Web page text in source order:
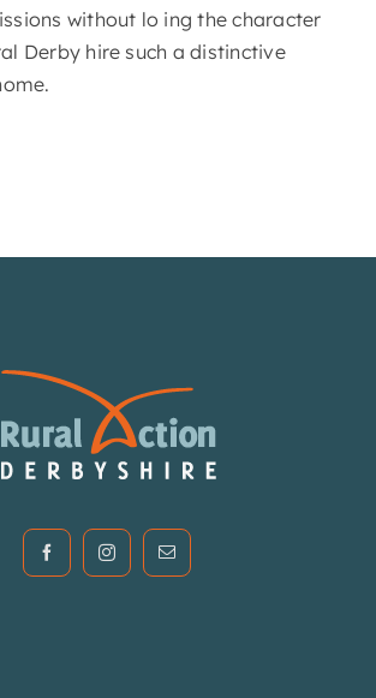
without lo ing the character
Derby hire such a distinctive